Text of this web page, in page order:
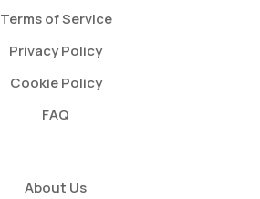
Terms of Service
Privacy Policy
Cookie Policy
FAQ
About Us